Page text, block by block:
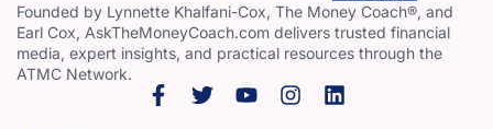
Founded by Lynnette Khalfani-Cox, The Money Coach®, and
Earl Cox, AskTheMoneyCoach.com delivers trusted financial
media, expert insights, and practical resources through the
ATMC Network.